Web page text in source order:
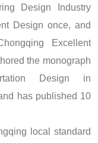
Design Industry
Design once, and
Excellent
the monograph
Design in
has published 10
local standard